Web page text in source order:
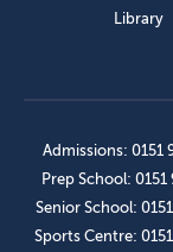
Library
Admissions: 0151
Prep School: 0151
Senior School:
Sports Centre: